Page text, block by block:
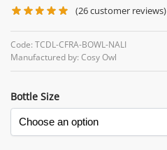
(26customer reviews)
Code: TCDL-CFRA-BOWL-NALI
Manufactured by: Cosy Owl
Bottle Size